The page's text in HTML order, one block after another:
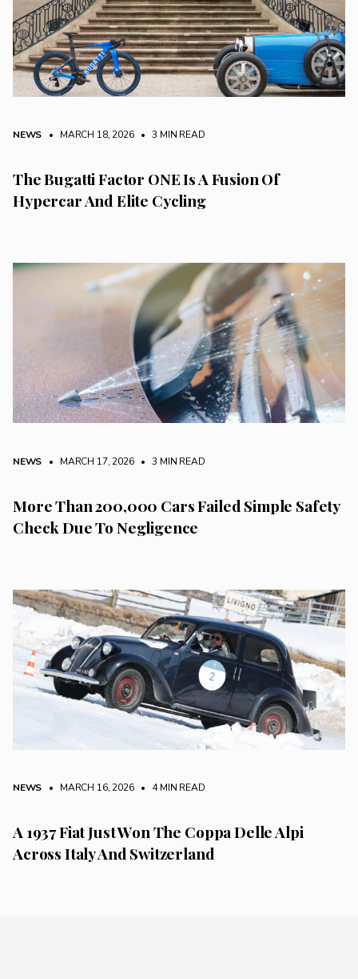
NEWS • MARCH 18, 2026 • 3 MIN READ
The Bugatti Factor ONE Is A Fusion Of
Hypercar And Elite Cycling
NEWS • MARCH 17, 2026 • 3 MIN READ
More Than 200,000 Cars Failed Simple Safety
Check Due To Negligence
NEWS • MARCH 16, 2026 • 4 MIN READ
A 1937 Fiat Just Won The Coppa Delle Alpi
Across Italy And Switzerland